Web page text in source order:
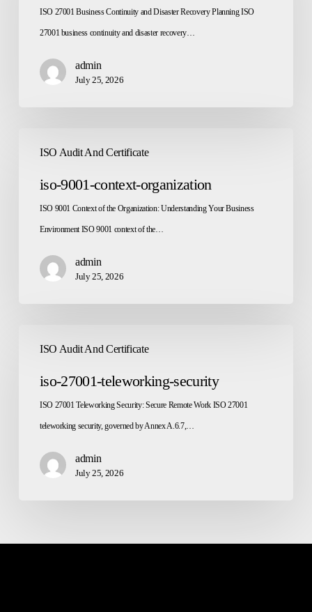
ISO 27001 Business Continuity and Disaster Recovery Planning ISO
27001 business continuity and disaster recovery…
admin
July 25, 2026
ISO Audit And Certificate
9001-
context-iso-9001-context-organization
ISO 9001 Context of the Organization: Understanding Your Business
Environment ISO 9001 context of the…
admin
July 25, 2026
ISO Audit And Certificate
27001-
teleworking-
iso-27001-teleworking-security
ISO 27001 Teleworking Security: Secure Remote Work ISO 27001
teleworking security, governed by Annex A.6.7,…
admin
July 25, 2026